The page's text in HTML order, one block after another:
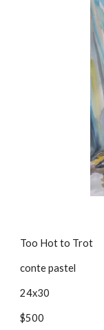
Too Hot to Trot
conte pastel
24x30
$500